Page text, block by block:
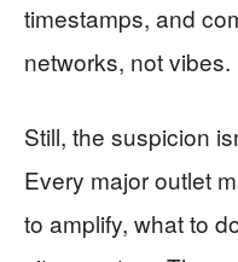
timestamps, and
networks, not vibes.
Still, the suspicion
Every major outlet
to amplify, what to